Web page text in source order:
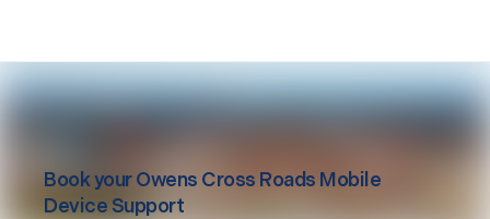
Book yourOwens Cross Roads Mobile
Device Support